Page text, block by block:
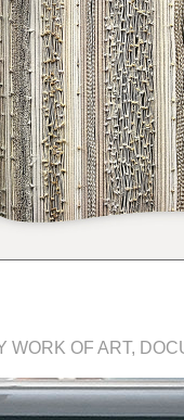
WORK OF ART,